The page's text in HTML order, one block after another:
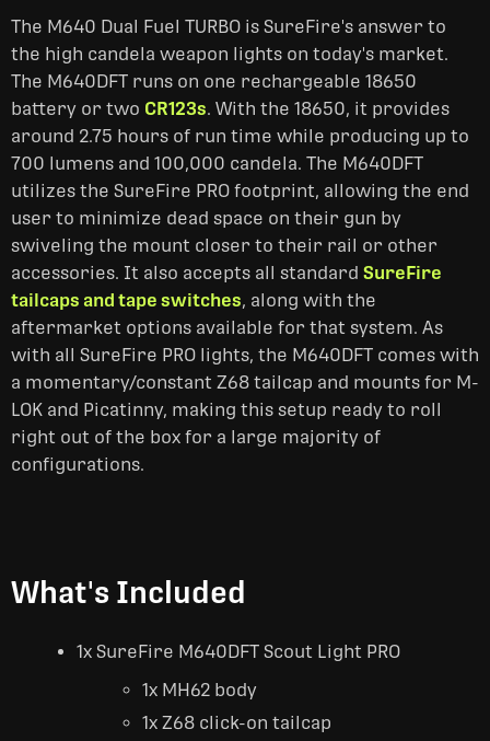
The M640 Dual Fuel TURBO is SureFire's answer to
the high candela weapon lights on today's market.
The M640DFT runs on one rechargeable 18650
battery or two CR123s. With the 18650, it provides
around 2.75 hours of run time while producing up to
700 lumens and 100,000 candela. The M640DFT
utilizes the SureFire PRO footprint, allowing the end
user to minimize dead space on their gun by
swiveling the mount closer to their rail or other
accessories. It also accepts all standard SureFire
tailcaps and tape switches, along with the
aftermarket options available for that system. As
with all SureFire PRO lights, the M640DFT comes with
a momentary/constant Z68 tailcap and mounts for M-
LOK and Picatinny, making this setup ready to roll
right out of the box for a large majority of
configurations.
What's Included
1x SureFire M640DFT Scout Light PRO
1x MH62 body
1x Z68 click-on tailcap